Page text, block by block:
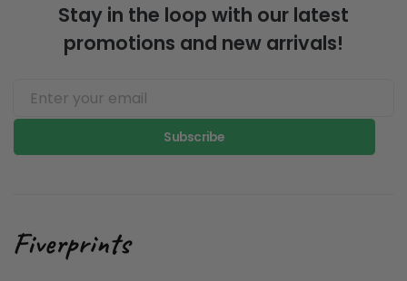
Stay in the loop with our latest
promotions and new arrivals!
Subscribe